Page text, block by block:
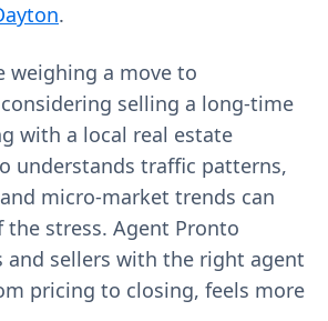
.
weighing a move to
selling a long‑time
with a local real estate
understands traffic patterns,
micro‑market trends can
the stress. Agent Pronto
and sellers with the right agent
pricing to closing, feels more